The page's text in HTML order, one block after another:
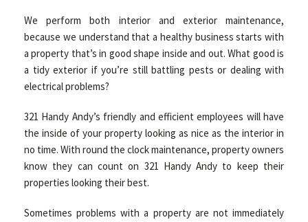
We perform both interior and exterior maintenance,
because we understand that a healthy business starts with
a property that’s in good shape inside and out. What good is
a tidy exterior if you’re still battling pests or dealing with
electrical problems?
321 Handy Andy’s friendly and efficient employees will have
the inside of your property looking as nice as the interior in
no time. With round the clock maintenance, property owners
know they can count on 321 Handy Andy to keep their
properties looking their best.
Sometimes problems with a property are not immediately